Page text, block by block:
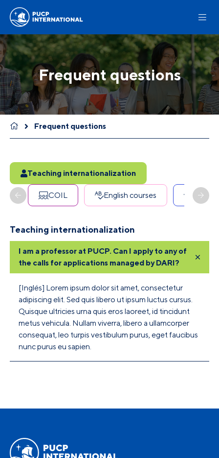
Frequent questions
Frequent questions
Teaching internationalization
COIL English courses
Teaching internationalization
I am a professor at PUCP. Can I apply to any of
the calls for applications managed by DARI?
[Inglés] Lorem ipsum dolor sit amet, consectetur
adipiscing elit. Sed quis libero ut ipsum luctus cursus.
Quisque ultricies urna quis eros laoreet, id tincidunt
metus vehicula. Nullam viverra, libero a ullamcorper
consequat, leo turpis vestibulum purus, eget faucibus
nunc purus eu sapien.